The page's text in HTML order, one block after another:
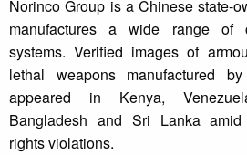
Norinco Group is a Chinese state-
manufactures a wide range of
systems. Verified images of
lethal weapons manufactured
appeared in Kenya,
Bangladesh and Sri Lanka amid
rights violations.